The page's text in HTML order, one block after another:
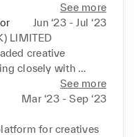
See more
Jun ‘23 - Jul ‘23
LIMITED
creative
closely with
Drawing from my
I played a pivotal
orchestrating
brand
See more
Mar ‘23 - Sep ‘23
for creatives